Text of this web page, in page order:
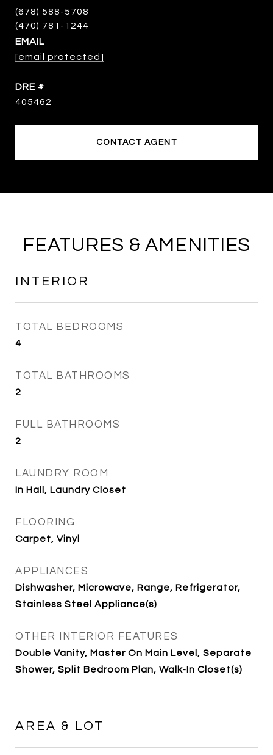
(678) 588-5708
EMAIL
[email protected]
DRE #
405462
CONTACT AGENT
FEATURES & AMENITIES
INTERIOR
TOTAL BEDROOMS
4
TOTAL BATHROOMS
2
FULL BATHROOMS
2
LAUNDRY ROOM
In Hall, Laundry Closet
FLOORING
Carpet, Vinyl
APPLIANCES
Dishwasher, Microwave, Range, Refrigerator,
Stainless Steel Appliance(s)
OTHER INTERIOR FEATURES
Double Vanity, Master On Main Level, Separate
Shower, Split Bedroom Plan, Walk-In Closet(s)
AREA & LOT